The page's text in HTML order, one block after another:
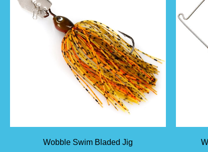
Wobble Swim Bladed Jig